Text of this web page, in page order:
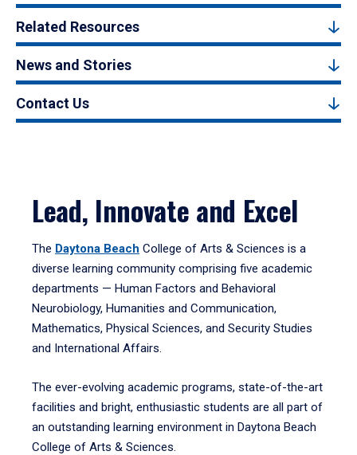
Related Resources
News and Stories
Contact Us
Lead, Innovate and Excel
The Daytona Beach College of Arts & Sciences is a
diverse learning community comprising five academic
departments — Human Factors and Behavioral
Neurobiology, Humanities and Communication,
Mathematics, Physical Sciences, and Security Studies
and International Affairs.
The ever-evolving academic programs, state-of-the-art
facilities and bright, enthusiastic students are all part of
an outstanding learning environment in Daytona Beach
College of Arts & Sciences.